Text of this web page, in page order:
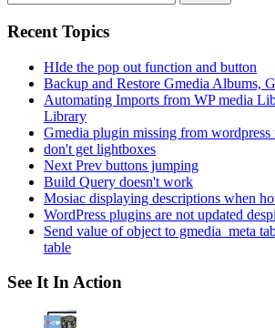
for:
Recent Topics
HIde the pop out function and button
Backup and Restore Gmedia Albums,
Automating Imports from WP media
Library
Gmedia plugin missing from
don't get lightboxes
Next Prev buttons jumping
Build Query doesn't work
Mosiac displaying descriptions when
WordPress plugins are not updated
Send value of object to gmedia_meta
table
See It In Action